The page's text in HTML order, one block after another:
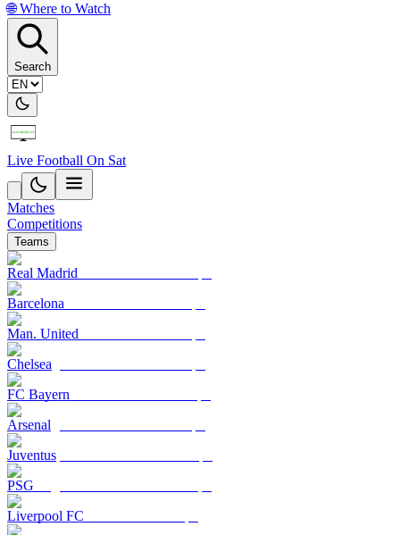
🌐 Where to Watch
Search
Live Football On Sat
Matches
Competitions
Teams
Real Madrid
Barcelona
Man. United
Chelsea
FC Bayern
Arsenal
Juventus
PSG
Liverpool FC